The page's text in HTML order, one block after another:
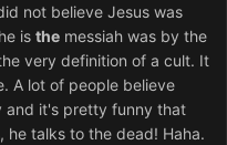
not believe Jesus was
is the messiah was by the
very definition of a cult. It
A lot of people believe
and it's pretty funny that
he talks to the dead! Haha.